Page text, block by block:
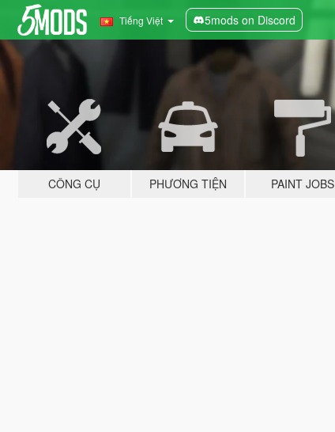
Tiếng Việt 5mods on Discord
CÔNG CỤ PHƯƠNG TIỆN PAINT JOBS